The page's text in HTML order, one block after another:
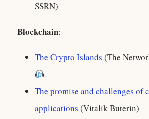
SSRN)
Blockchain:
The Crypto Islands (The
The promise and challenges of
applications (Vitalik Buterin)